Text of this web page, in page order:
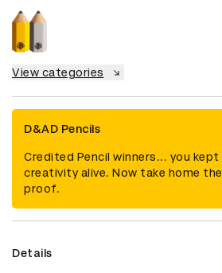
View categories
D&AD Pencils
Credited Pencil winners... you kept
creativity alive. Now take home the
proof.
Details